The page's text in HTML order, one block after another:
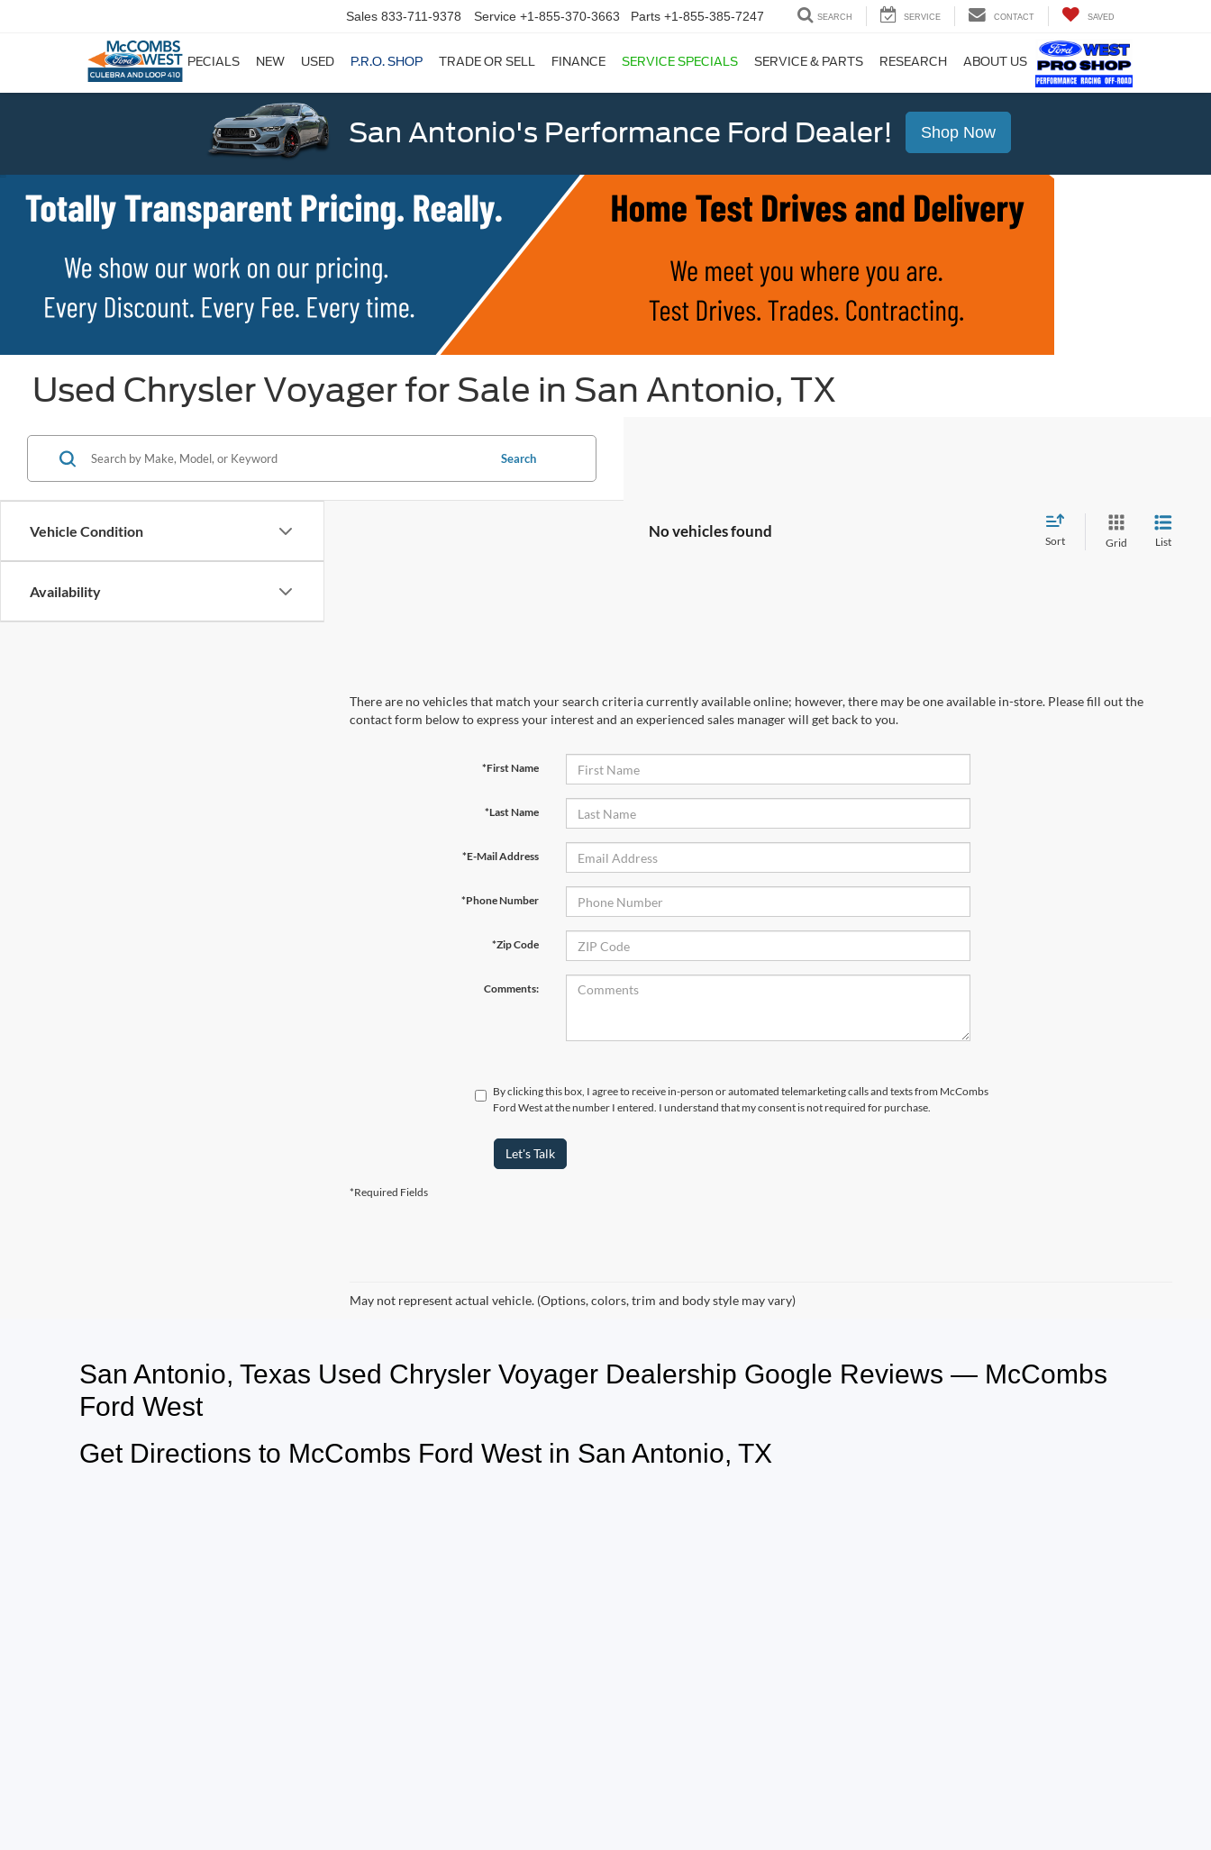
Sales 833-711-9378 Service +1-855-370-3663 Parts +1-855-385-7247 SEARCH SERVICE CONTACT SAVED
SPECIALS NEW USED P.R.O. SHOP TRADE OR SELL FINANCE SERVICE SPECIALS SERVICE & PARTS RESEARCH ABOUT US
San Antonio's Performance Ford Dealer! Shop Now
Used Chrysler Voyager for Sale in San Antonio, TX
Vehicle Condition
Availability
Search
No vehicles found
Sort Grid List
There are no vehicles that match your search criteria currently available online; however, there may be one available in-store. Please fill out the
contact form below to express your interest and an experienced sales manager will get back to you.
*First Name
*Last Name
*E-Mail Address
*Phone Number
*Zip Code
Comments:
By clicking this box, I agree to receive in-person or automated telemarketing calls and texts from McCombs
Ford West at the number I entered. I understand that my consent is not required for purchase.
Let's Talk
*Required Fields
May not represent actual vehicle. (Options, colors, trim and body style may vary)
San Antonio, Texas Used Chrysler Voyager Dealership Google Reviews — McCombs
Ford West
Get Directions to McCombs Ford West in San Antonio, TX